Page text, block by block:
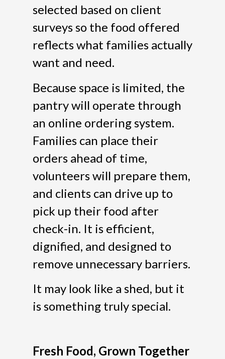
selected based on client
surveys so the food offered
reflects what families actually
want and need.
Because space is limited, the
pantry will operate through
an online ordering system.
Families can place their
orders ahead of time,
volunteers will prepare them,
and clients can drive up to
pick up their food after
check-in. It is efficient,
dignified, and designed to
remove unnecessary barriers.
It may look like a shed, but it
is something truly special.
Fresh Food, Grown Together